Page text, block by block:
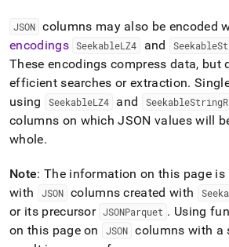
JSON columns may also be encoded
encodings SeekableLZ4 and
These encodings compress data, but
efficient searches or extraction.
using
SeekableLZ4 and
columns on which JSON values will
whole.
Note: The information on this page is
with
JSON columns created with
or its precursor JSONParquet . Using
on this page on
JSON columns with a